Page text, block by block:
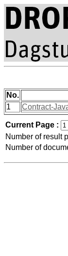
No.
1
Contract-
Current Page :
Number of result
Number of